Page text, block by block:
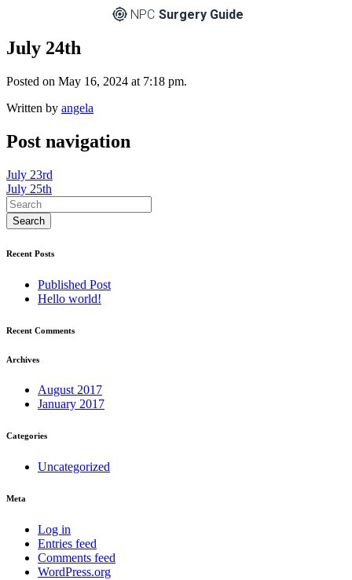
NPC Surgery Guide
July 24th
Posted on May 16, 2024 at 7:18 pm.
Written by angela
Post navigation
July 23rd
July 25th
Recent Posts
Published Post
Hello world!
Recent Comments
Archives
August 2017
January 2017
Categories
Uncategorized
Meta
Log in
Entries feed
Comments feed
WordPress.org